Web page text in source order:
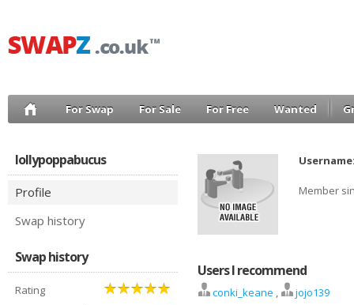
For Swap For Sale For Free Wanted
lollypoppabucus
Profile
Swap history
Swap history
Rating
Member
Users I recommend
conki_keane , jojo139